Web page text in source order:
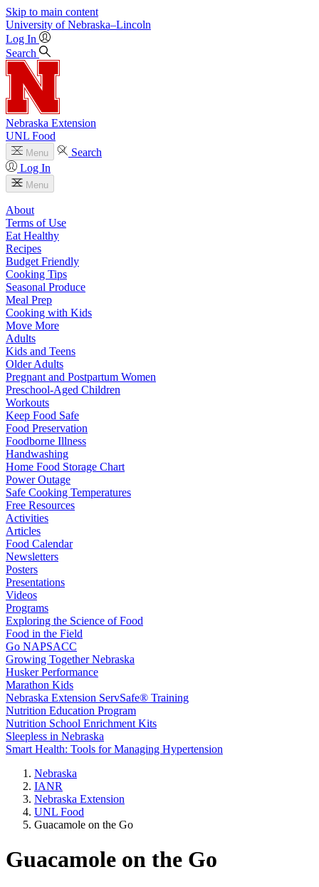
Skip to main content
University of Nebraska–Lincoln
Log In
Search
Nebraska Extension
UNL Food
Menu
Search
Log In
Menu
About
Terms of Use
Eat Healthy
Recipes
Budget Friendly
Cooking Tips
Seasonal Produce
Meal Prep
Cooking with Kids
Move More
Adults
Kids and Teens
Older Adults
Pregnant and Postpartum Women
Preschool-Aged Children
Workouts
Keep Food Safe
Food Preservation
Foodborne Illness
Handwashing
Home Food Storage Chart
Power Outage
Safe Cooking Temperatures
Free Resources
Activities
Articles
Food Calendar
Newsletters
Posters
Presentations
Videos
Programs
Exploring the Science of Food
Food in the Field
Go NAPSACC
Growing Together Nebraska
Husker Performance
Marathon Kids
Nebraska Extension ServSafe® Training
Nutrition Education Program
Nutrition School Enrichment Kits
Sleepless in Nebraska
Smart Health: Tools for Managing Hypertension
Nebraska
IANR
Nebraska Extension
UNL Food
Guacamole on the Go
Guacamole on the Go